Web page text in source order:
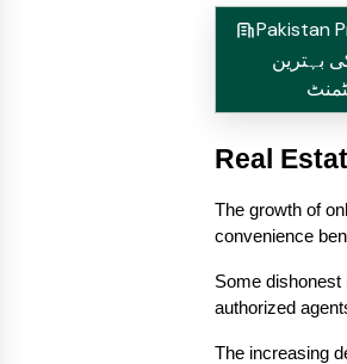
Pakistan
بہترین
Real
The growth of
convenience
Some dishonest
authorized
The increasing